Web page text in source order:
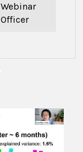
Webinar
Officer